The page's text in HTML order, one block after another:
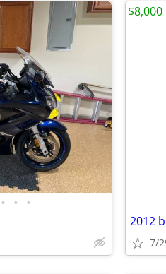
• • •
2012
7/
$8,000